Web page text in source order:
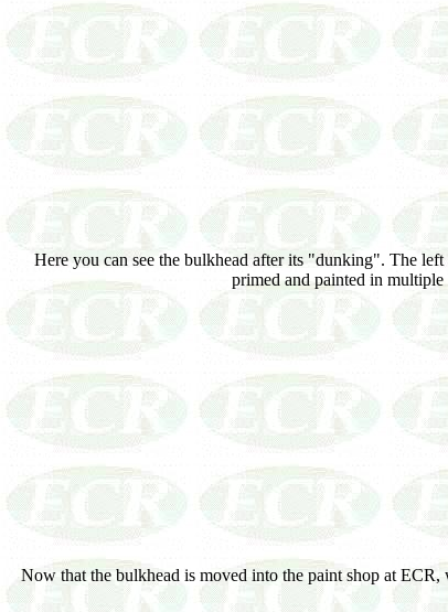
Here you can see the bulkhead after its "dunking". The
primed and painted in
Now that the bulkhead is moved into the paint shop at ECR,